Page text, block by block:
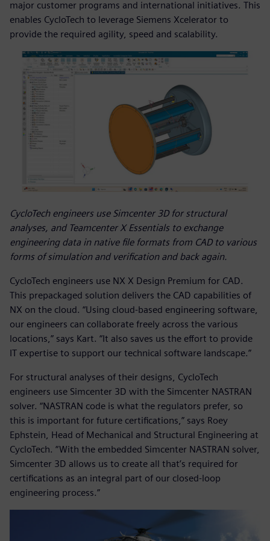
major customer programs and international initiatives. This
enables CycloTech to leverage Siemens Xcelerator to
provide the required agility, speed and scalability.
CycloTech engineers use Simcenter 3D for structural
analyses, and Teamcenter X Essentials to exchange
engineering data in native file formats from CAD to various
forms of simulation and verification and back again.
CycloTech engineers use NX X Design Premium for CAD.
This prepackaged solution delivers the CAD capabilities of
NX on the cloud. “Using cloud-based engineering software,
our engineers can collaborate freely across the various
locations,” says Kart. “It also saves us the effort to provide
IT expertise to support our technical software landscape.”
For structural analyses of their designs, CycloTech
engineers use Simcenter 3D with the Simcenter NASTRAN
solver. “NASTRAN code is what the regulators prefer, so
this is important for future certifications,” says Roey
Ephstein, Head of Mechanical and Structural Engineering at
CycloTech. “With the embedded Simcenter NASTRAN solver,
Simcenter 3D allows us to create all that’s required for
certifications as an integral part of our closed-loop
engineering process.”